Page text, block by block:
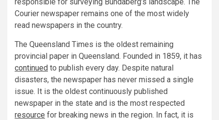
Courier newspaper remains one of the most widely
read newspapers in the country.
The Queensland Times is the oldest remaining
provincial paper in Queensland. Founded in 1859, it has
continued to publish every day. Despite natural
disasters, the newspaper has never missed a single
issue. It is the oldest continuously published
newspaper in the state and is the most respected
resource for breaking news in the region. In fact, it is